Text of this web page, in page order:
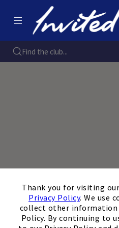
Thank you for visiting
Privacy Policy. We use
collect other information
Policy. By continuing to
Menu
Find the club...